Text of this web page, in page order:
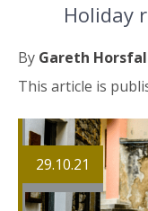
Holiday
By Gareth
This article is
29.10.21